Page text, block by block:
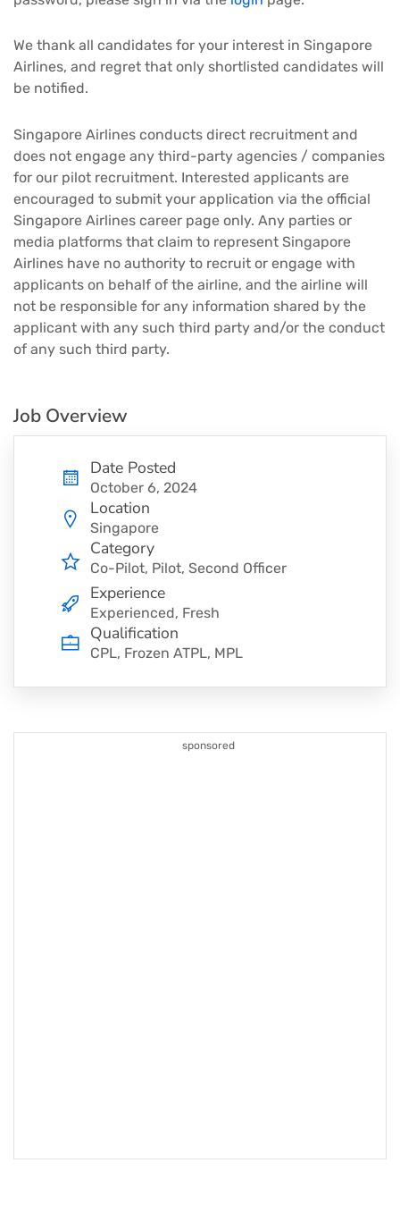
We thank all candidates for your interest in Singapore
Airlines, and regret that only shortlisted candidates will
be notified.
Singapore Airlines conducts direct recruitment and
does not engage any third-party agencies / companies
for our pilot recruitment. Interested applicants are
encouraged to submit your application via the official
Singapore Airlines career page only. Any parties or
media platforms that claim to represent Singapore
Airlines have no authority to recruit or engage with
applicants on behalf of the airline, and the airline will
not be responsible for any information shared by the
applicant with any such third party and/or the conduct
of any such third party.
Job Overview
Date Posted
October 6, 2024
Location
Singapore
Category
Co-Pilot Pilot Second Officer
Experience
Experienced, Fresh
Qualification
CPL, Frozen ATPL, MPL
sponsored